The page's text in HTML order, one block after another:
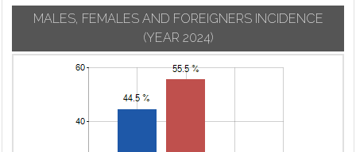
MALES, FEMALES AND FOREIGNERS INCIDENCE
(YEAR 2024)